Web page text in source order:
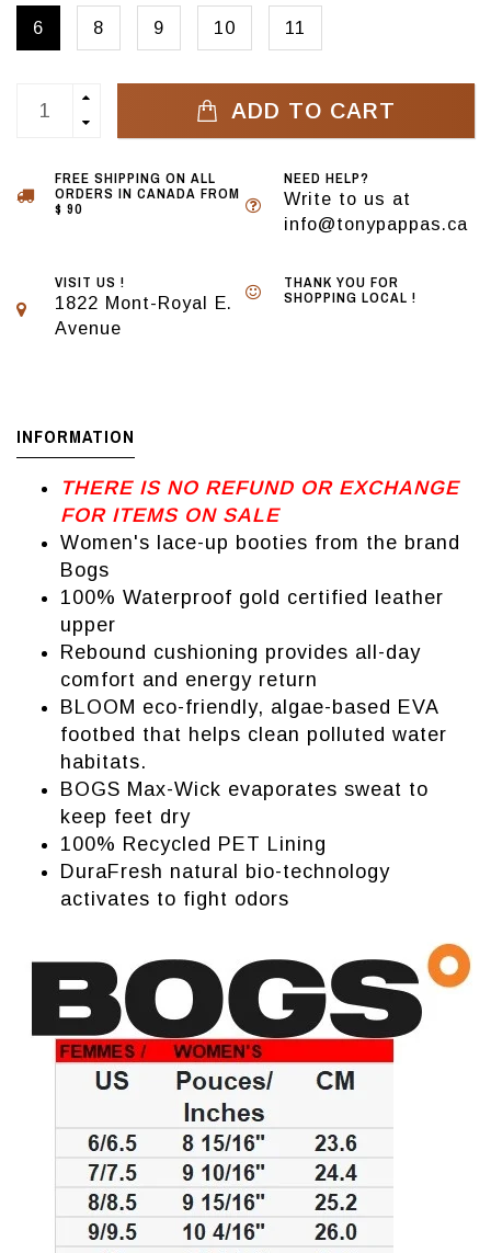
6 8 9 10 11
ADD TO CART
FREE SHIPPING ON ALL
ORDERS IN CANADA FROM
$ 90
NEED HELP?
Write to us at
info@tonypappas.ca
VISIT US !
1822 Mont-Royal E.
Avenue
THANK YOU FOR
SHOPPING LOCAL !
INFORMATION
THERE IS NO REFUND OR EXCHANGE
FOR ITEMS ON SALE
Women's lace-up booties from the brand
Bogs
100% Waterproof gold certified leather
upper
Rebound cushioning provides all-day
comfort and energy return
BLOOM eco-friendly, algae-based EVA
footbed that helps clean polluted water
habitats.
BOGS Max-Wick evaporates sweat to
keep feet dry
100% Recycled PET Lining
DuraFresh natural bio-technology
activates to fight odors